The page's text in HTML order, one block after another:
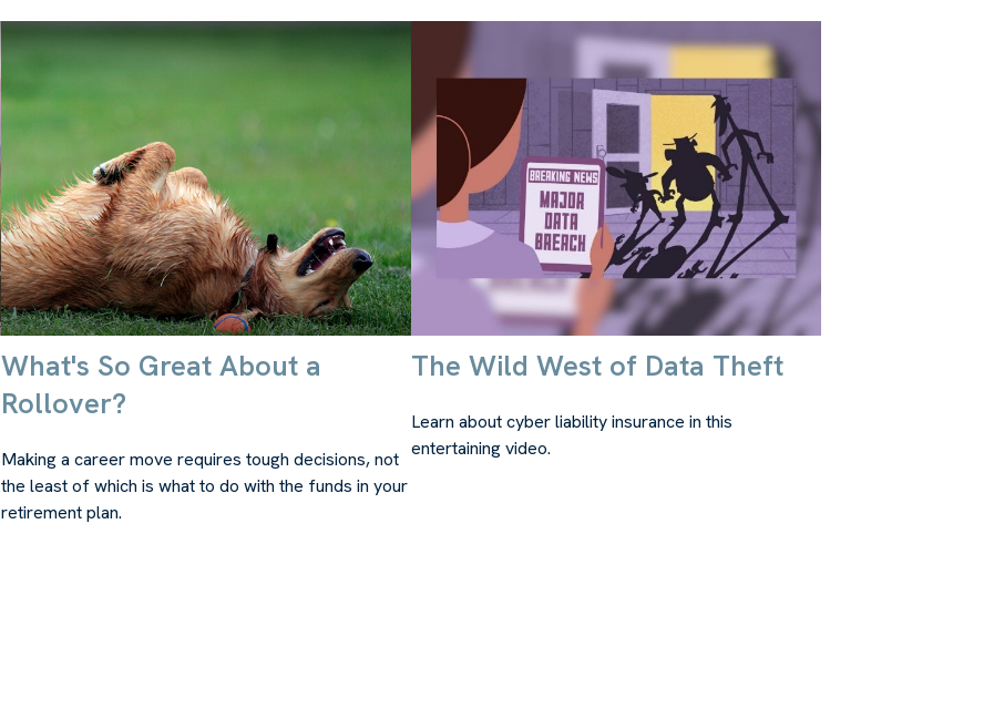
What's So Great About a
Rollover?
Making a career move requires tough decisions, not
the least of which is what to do with the funds in your
retirement plan.
The Wild West of Data Theft
Learn about cyber liability insurance in this
entertaining video.